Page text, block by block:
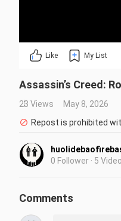
Like My List
Assassin’s Creed:
23 Views
May 8, 2026
Repost is prohibited
0 Follower · 5
Comments